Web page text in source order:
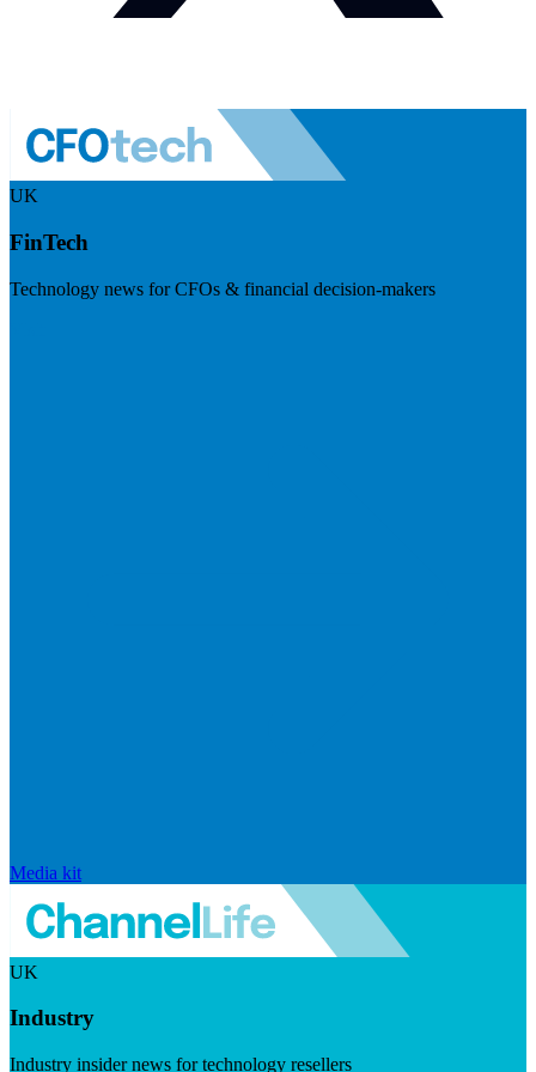
UK
FinTech
Technology news for CFOs & financial decision-makers
Media kit
UK
Industry
Industry insider news for technology resellers